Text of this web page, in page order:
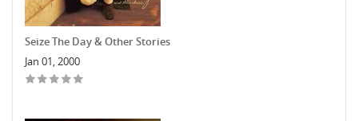
Seize The Day & Other Stories
Jan 01, 2000